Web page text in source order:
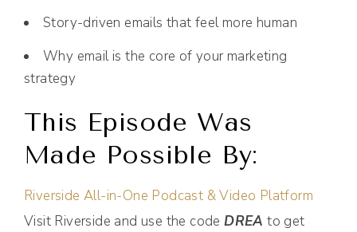
Story-driven emails that feel more human
Why email is the core of your marketing
strategy
This Episode Was
Made Possible By:
Riverside All-in-One Podcast & Video Platform
Visit Riverside and use the codeDREA to get